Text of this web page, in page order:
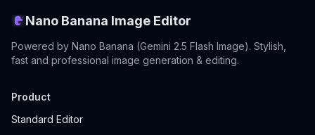
Nano Banana Image Editor
Powered by Nano Banana (Gemini 2.5 Flash Image). Stylish,
fast and professional image generation & editing.
Product
Standard Editor